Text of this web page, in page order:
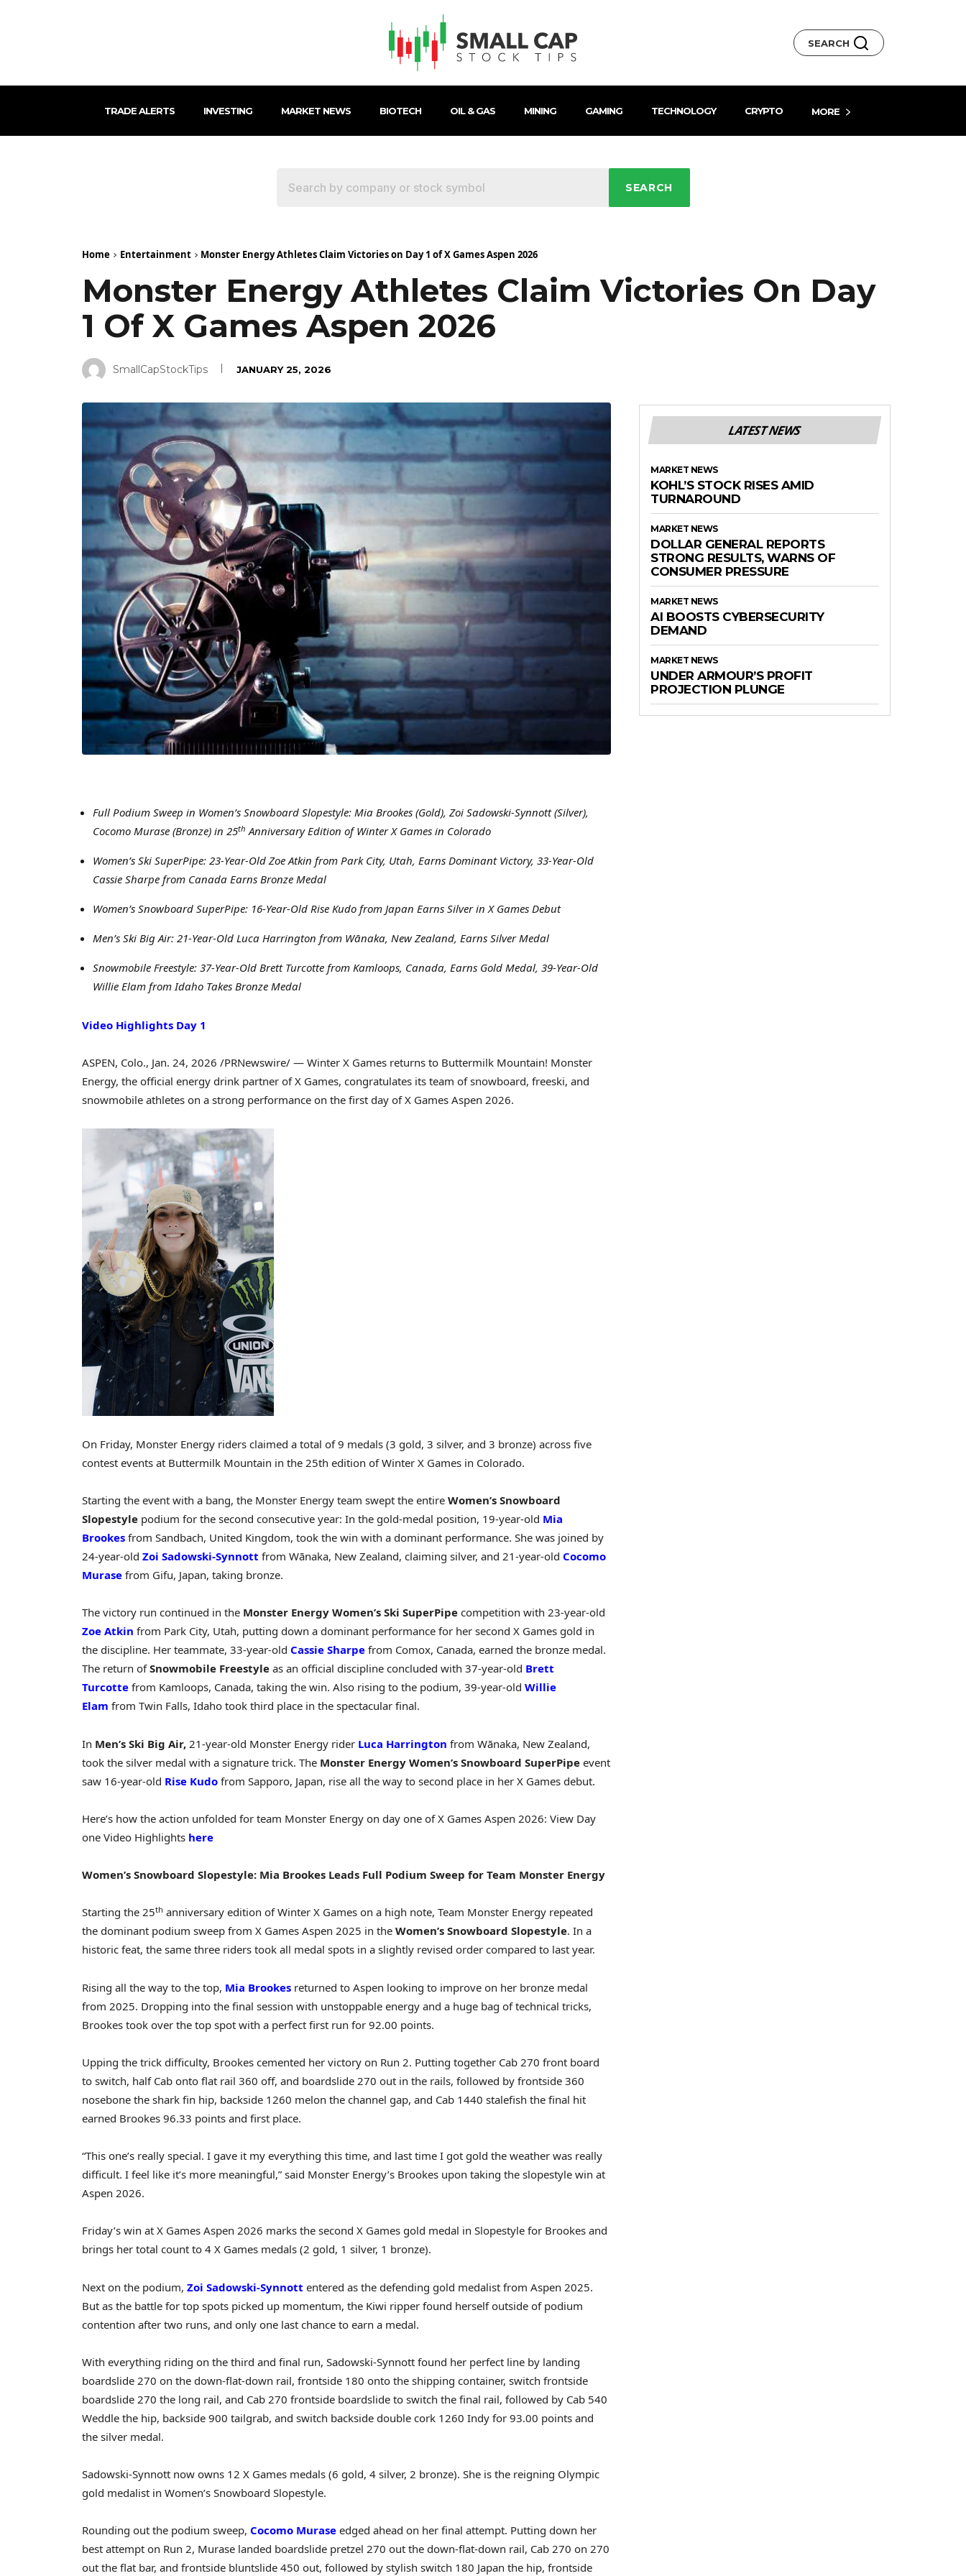
SEARCH
TRADE ALERTS INVESTING MARKET NEWS BIOTECH OIL & GAS MINING GAMING TECHNOLOGY CRYPTO MORE
SEARCH
Home Entertainment Monster Energy Athletes Claim Victories on Day 1 of X Games Aspen 2026
Monster Energy Athletes Claim Victories On Day
1 Of X Games Aspen 2026
SmallCapStockTips JANUARY 25, 2026
Full Podium Sweep in Women’s Snowboard Slopestyle: Mia Brookes (Gold), Zoi Sadowski-Synnott (Silver),
Cocomo Murase (Bronze) in 25th Anniversary Edition of Winter X Games in Colorado
Women’s Ski SuperPipe: 23-Year-Old Zoe Atkin from Park City, Utah, Earns Dominant Victory, 33-Year-Old
Cassie Sharpe from Canada Earns Bronze Medal
Women’s Snowboard SuperPipe: 16-Year-Old Rise Kudo from Japan Earns Silver in X Games Debut
Men’s Ski Big Air: 21-Year-Old Luca Harrington from Wānaka, New Zealand, Earns Silver Medal
Snowmobile Freestyle: 37-Year-Old Brett Turcotte from Kamloops, Canada, Earns Gold Medal, 39-Year-Old
Willie Elam from Idaho Takes Bronze Medal
Video Highlights Day 1
ASPEN, Colo., Jan. 24, 2026 /PRNewswire/ — Winter X Games returns to Buttermilk Mountain! Monster
Energy, the official energy drink partner of X Games, congratulates its team of snowboard, freeski, and
snowmobile athletes on a strong performance on the first day of X Games Aspen 2026.
On Friday, Monster Energy riders claimed a total of 9 medals (3 gold, 3 silver, and 3 bronze) across five
contest events at Buttermilk Mountain in the 25th edition of Winter X Games in Colorado.
Starting the event with a bang, the Monster Energy team swept the entire Women’s Snowboard
Slopestyle podium for the second consecutive year: In the gold-medal position, 19-year-old Mia
Brookes from Sandbach, United Kingdom, took the win with a dominant performance. She was joined by
24-year-old Zoi Sadowski-Synnott from Wānaka, New Zealand, claiming silver, and 21-year-old Cocomo
Murase from Gifu, Japan, taking bronze.
The victory run continued in the Monster Energy Women’s Ski SuperPipe competition with 23-year-old
Zoe Atkin from Park City, Utah, putting down a dominant performance for her second X Games gold in
the discipline. Her teammate, 33-year-old Cassie Sharpe from Comox, Canada, earned the bronze medal.
The return ofSnowmobile Freestyle as an official discipline concluded with 37-year-old Brett
Turcotte from Kamloops, Canada, taking the win. Also rising to the podium, 39-year-old Willie
Elam from Twin Falls, Idaho took third place in the spectacular final.
In Men’s Ski Big Air, 21-year-old Monster Energy rider Luca Harrington from Wānaka, New Zealand,
took the silver medal with a signature trick. The Monster Energy Women’s Snowboard SuperPipe event
saw 16-year-old Rise Kudo from Sapporo, Japan, rise all the way to second place in her X Games debut.
Here’s how the action unfolded for team Monster Energy on day one of X Games Aspen 2026: View Day
one Video Highlights here
Women’s Snowboard Slopestyle: Mia Brookes Leads Full Podium Sweep for Team Monster Energy
Starting the 25th anniversary edition of Winter X Games on a high note, Team Monster Energy repeated
the dominant podium sweep from X Games Aspen 2025 in the Women’s Snowboard Slopestyle. In a
historic feat, the same three riders took all medal spots in a slightly revised order compared to last year.
Rising all the way to the top, Mia Brookes returned to Aspen looking to improve on her bronze medal
from 2025. Dropping into the final session with unstoppable energy and a huge bag of technical tricks,
Brookes took over the top spot with a perfect first run for 92.00 points.
Upping the trick difficulty, Brookes cemented her victory on Run 2. Putting together Cab 270 front board
to switch, half Cab onto flat rail 360 off, and boardslide 270 out in the rails, followed by frontside 360
nosebone the shark fin hip, backside 1260 melon the channel gap, and Cab 1440 stalefish the final hit
earned Brookes 96.33 points and first place.
“This one’s really special. I gave it my everything this time, and last time I got gold the weather was really
difficult. I feel like it’s more meaningful,” said Monster Energy’s Brookes upon taking the slopestyle win at
Aspen 2026.
Friday’s win at X Games Aspen 2026 marks the second X Games gold medal in Slopestyle for Brookes and
brings her total count to 4 X Games medals (2 gold, 1 silver, 1 bronze).
Next on the podium, Zoi Sadowski-Synnott entered as the defending gold medalist from Aspen 2025.
But as the battle for top spots picked up momentum, the Kiwi ripper found herself outside of podium
contention after two runs, and only one last chance to earn a medal.
With everything riding on the third and final run, Sadowski-Synnott found her perfect line by landing
boardslide 270 on the down-flat-down rail, frontside 180 onto the shipping container, switch frontside
boardslide 270 the long rail, and Cab 270 frontside boardslide to switch the final rail, followed by Cab 540
Weddle the hip, backside 900 tailgrab, and switch backside double cork 1260 Indy for 93.00 points and
the silver medal.
Sadowski-Synnott now owns 12 X Games medals (6 gold, 4 silver, 2 bronze). She is the reigning Olympic
gold medalist in Women’s Snowboard Slopestyle.
Rounding out the podium sweep, Cocomo Murase edged ahead on her final attempt. Putting down her
best attempt on Run 2, Murase landed boardslide pretzel 270 out the down-flat-down rail, Cab 270 on 270
out the flat bar, and frontside bluntslide 450 out, followed by stylish switch 180 Japan the hip, frontside
LATEST NEWS
MARKET NEWS
KOHL’S STOCK RISES AMID
TURNAROUND
MARKET NEWS
DOLLAR GENERAL REPORTS
STRONG RESULTS, WARNS OF
CONSUMER PRESSURE
MARKET NEWS
AI BOOSTS CYBERSECURITY
DEMAND
MARKET NEWS
UNDER ARMOUR’S PROFIT
PROJECTION PLUNGE